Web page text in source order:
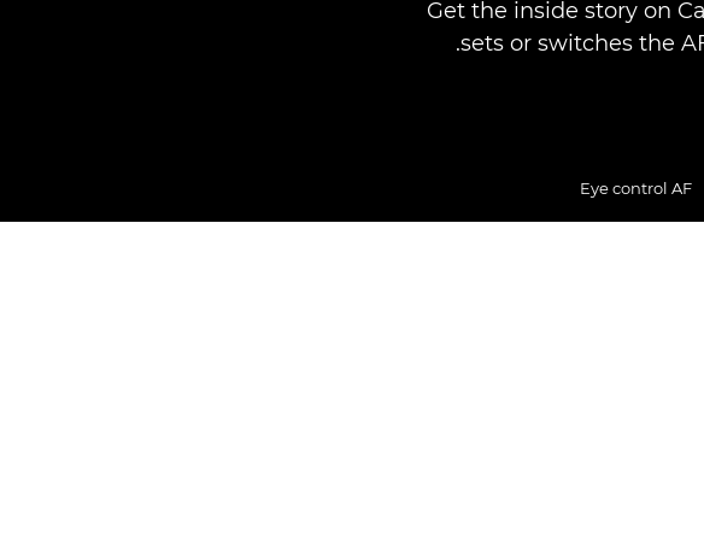
Get the inside story on
sets or switches the
Eye control AF